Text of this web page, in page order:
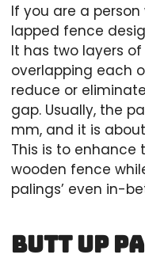
If you are a
lapped fence
It has two layers
overlapping each
reduce or
gap. Usually, the
mm, and it is
This is to
wooden fence
palings’ even in-
Butt up